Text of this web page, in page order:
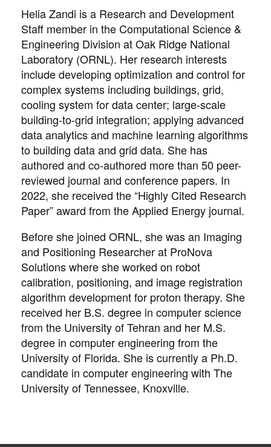
Helia Zandi is a Research and Development
Staff member in the Computational Science &
Engineering Division at Oak Ridge National
Laboratory (ORNL). Her research interests
include developing optimization and control for
complex systems including buildings, grid,
cooling system for data center; large-scale
building-to-grid integration; applying advanced
data analytics and machine learning algorithms
to building data and grid data. She has
authored and co-authored more than 50 peer-
reviewed journal and conference papers. In
2022, she received the “Highly Cited Research
Paper” award from the Applied Energy journal.
Before she joined ORNL, she was an Imaging
and Positioning Researcher at ProNova
Solutions where she worked on robot
calibration, positioning, and image registration
algorithm development for proton therapy. She
received her B.S. degree in computer science
from the University of Tehran and her M.S.
degree in computer engineering from the
University of Florida. She is currently a Ph.D.
candidate in computer engineering with The
University of Tennessee, Knoxville.